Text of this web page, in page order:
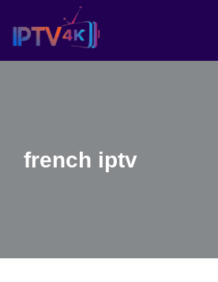
Skip
To
french iptv